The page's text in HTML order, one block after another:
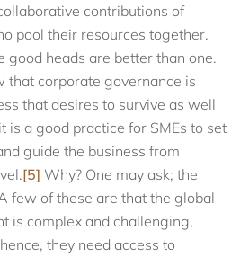
contributions of
pool their resources together.
good heads are better than one.
that corporate governance is
that desires to survive as well
is a good practice for SMEs to set
guide the business from
[5] Why? One may ask; the
few of these are that the global
is complex and challenging,
they need access to